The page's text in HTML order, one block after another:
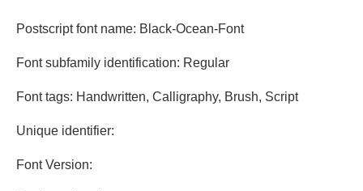
Postscript font name: Black-Ocean-Font
Font subfamily identification: Regular
Font tags: Handwritten, Calligraphy, Brush, Script
Unique identifier:
Font Version: